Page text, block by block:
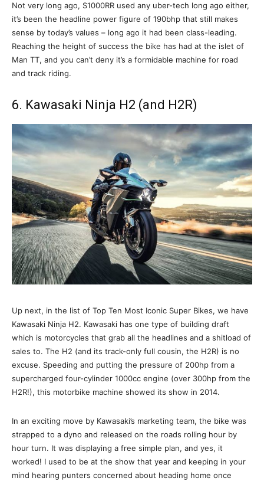
Not very long ago, S1000RR used any uber-tech long ago either,
it’s been the headline power figure of 190bhp that still makes
sense by today’s values – long ago it had been class-leading.
Reaching the height of success the bike has had at the islet of
Man TT, and you can’t deny it’s a formidable machine for road
and track riding.
6. Kawasaki Ninja H2 (and H2R)
Up next, in the list of Top Ten Most Iconic Super Bikes, we have
Kawasaki Ninja H2. Kawasaki has one type of building draft
which is motorcycles that grab all the headlines and a shitload of
sales to. The H2 (and its track-only full cousin, the H2R) is no
excuse. Speeding and putting the pressure of 200hp from a
supercharged four-cylinder 1000cc engine (over 300hp from the
H2R!), this motorbike machine showed its show in 2014.
In an exciting move by Kawasaki’s marketing team, the bike was
strapped to a dyno and released on the roads rolling hour by
hour turn. It was displaying a free simple plan, and yes, it
worked! I used to be at the show that year and keeping in your
mind hearing punters concerned about heading home once